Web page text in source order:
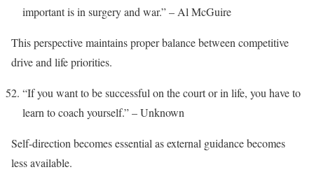
important is in surgery and war.” – Al McGuire
This perspective maintains proper balance between competitive
drive and life priorities.
“If you want to be successful on the court or in life, you have to
learn to coach yourself.” – Unknown
Self-direction becomes essential as external guidance becomes
less available.